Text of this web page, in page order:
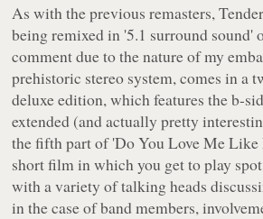
As with the previous remasters,
being remixed in '5.1 surround sound'
comment due to the nature of my
prehistoric stereo system, comes in a
deluxe edition, which features the b-
extended (and actually pretty
the fifth part of 'Do You Love Me Like
short film in which you get to play
with a variety of talking heads
in the case of band members,